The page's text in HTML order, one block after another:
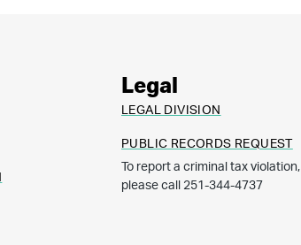
Legal
LEGAL DIVISION
PUBLIC RECORDS REQUEST
To report a criminal tax violation,
please call 251-344-4737